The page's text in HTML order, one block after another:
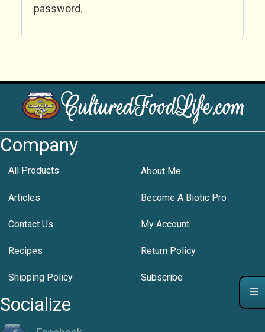
password.
Company
All Products About Me
Articles Become A Biotic Pro
Contact Us My Account
Recipes Return Policy
Shipping Policy Subscribe
Socialize